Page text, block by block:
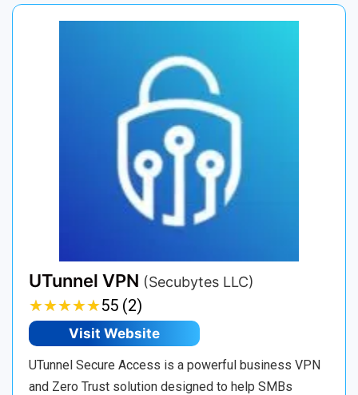
UTunnel VPN (Secubytes LLC)
★★★★★
★★★★★55 (2)
Visit Website
UTunnel Secure Access is a powerful business VPN
and Zero Trust solution designed to help SMBs